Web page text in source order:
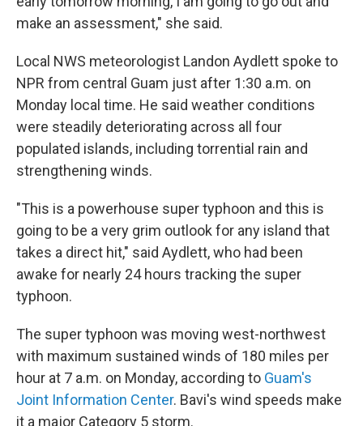
make an assessment," she said.
Local NWS meteorologist Landon Aydlett spoke to
NPR from central Guam just after 1:30 a.m. on
Monday local time. He said weather conditions
were steadily deteriorating across all four
populated islands, including torrential rain and
strengthening winds.
"This is a powerhouse super typhoon and this is
going to be a very grim outlook for any island that
takes a direct hit," said Aydlett, who had been
awake for nearly 24 hours tracking the super
typhoon.
The super typhoon was moving west-northwest
with maximum sustained winds of 180 miles per
hour at 7 a.m. on Monday, according to Guam's
Joint Information Center. Bavi's wind speeds make
it a major Category 5 storm.